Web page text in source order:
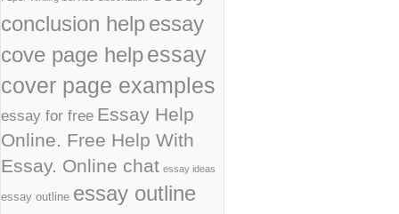
conclusion helpessay
cove page helpessay
cover page examples
essay for free Essay Help
Online. Free Help With
Essay. Online chat essay ideas
essay outline essay outline